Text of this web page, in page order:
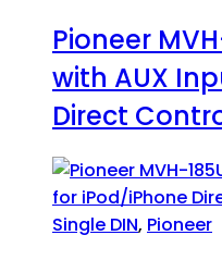
Pioneer
with AUX
Direct
Single DIN, Pioneer